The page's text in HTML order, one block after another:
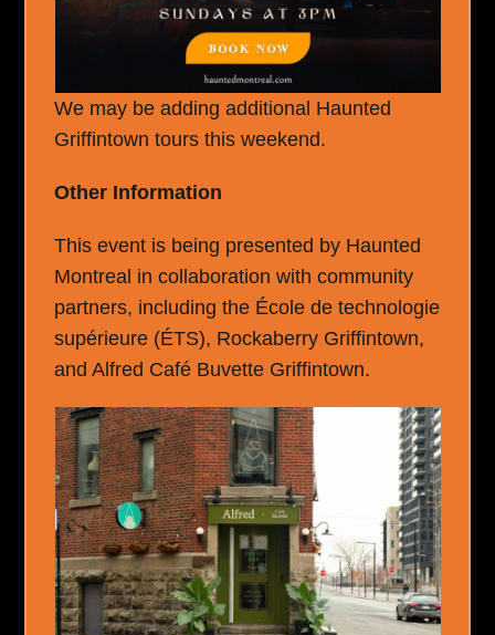
We may be adding additional Haunted
Griffintown tours this weekend.
Other Information
This event is being presented by Haunted
Montreal in collaboration with community
partners, including the École de technologie
supérieure (ÉTS), Rockaberry Griffintown,
and Alfred Café Buvette Griffintown.